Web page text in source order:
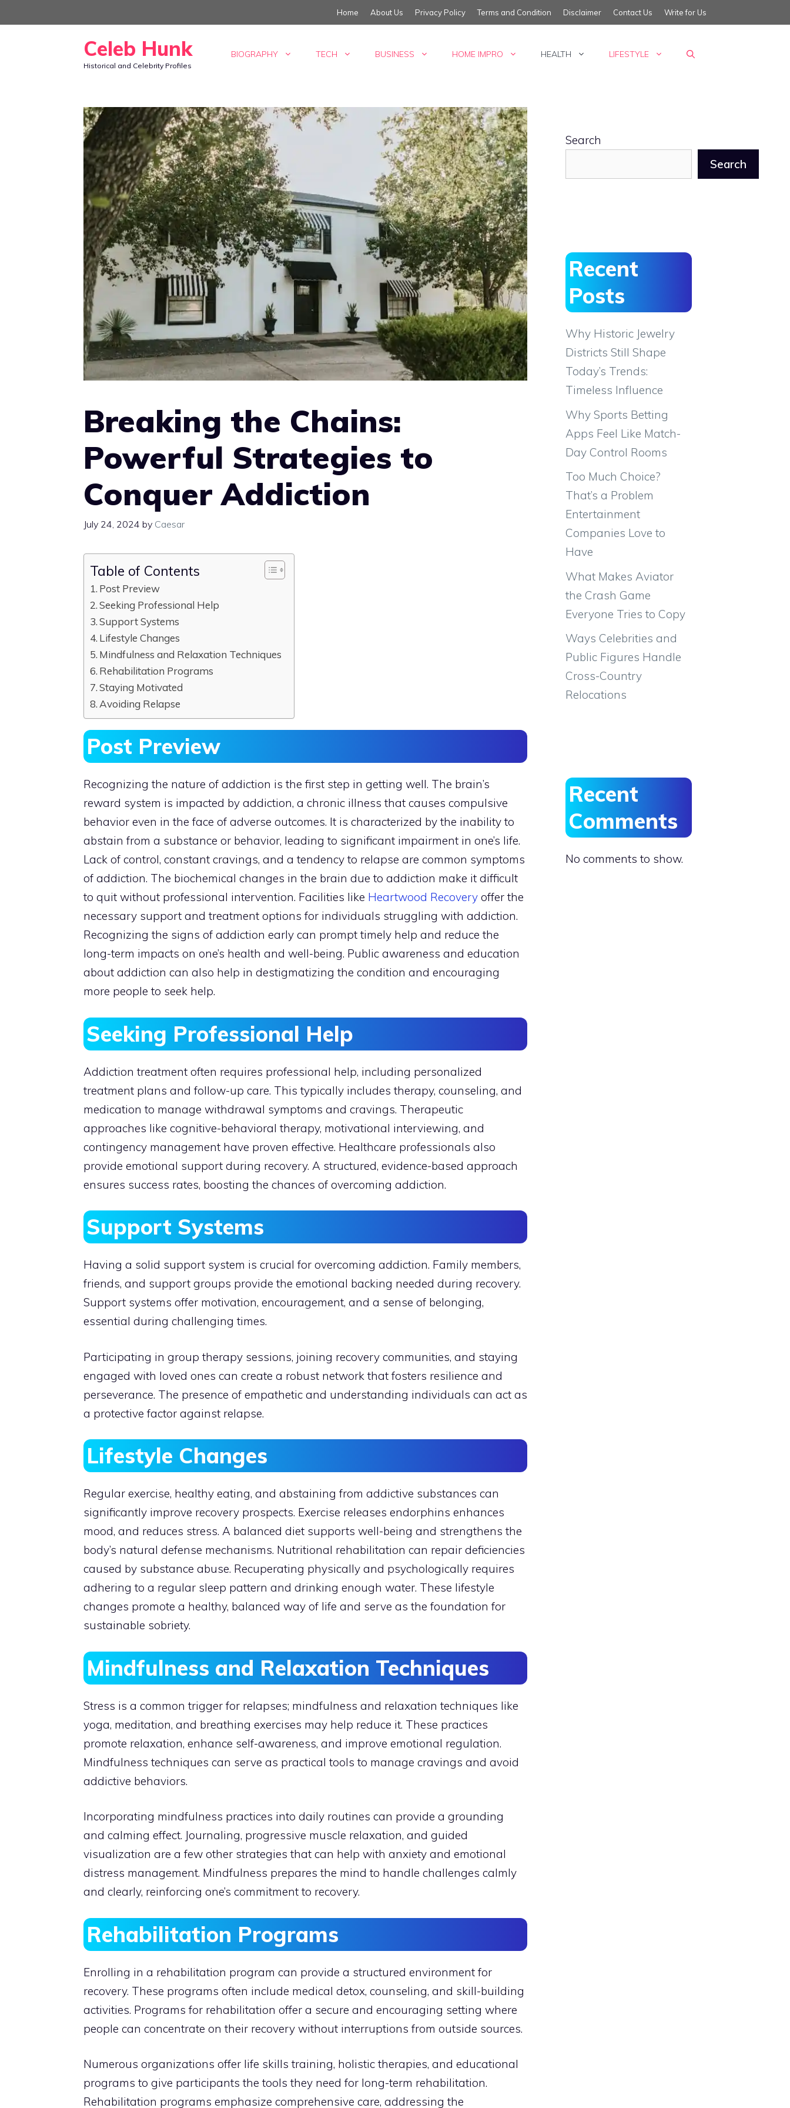
to
Home About Us Privacy Policy Terms and Condition Disclaimer Contact Us Write for Us
Celeb Hunk
Historical and Celebrity Profiles
BIOGRAPHY TECH BUSINESS HOME IMPRO HEALTH LIFESTYLE
Breaking the Chains:
Powerful Strategies to
Conquer Addiction
July 24, 2024 by Caesar
Table of Contents
Post Preview
Seeking Professional Help
Support Systems
Lifestyle Changes
Mindfulness and Relaxation Techniques
Rehabilitation Programs
Staying Motivated
Avoiding Relapse
Post Preview
Recognizing the nature of addiction is the first step in getting well. The brain’s
reward system is impacted by addiction, a chronic illness that causes compulsive
behavior even in the face of adverse outcomes. It is characterized by the inability to
abstain from a substance or behavior, leading to significant impairment in one’s life.
Lack of control, constant cravings, and a tendency to relapse are common symptoms
of addiction. The biochemical changes in the brain due to addiction make it difficult
to quit without professional intervention. Facilities like Heartwood Recovery offer the
necessary support and treatment options for individuals struggling with addiction.
Recognizing the signs of addiction early can prompt timely help and reduce the
long-term impacts on one’s health and well-being. Public awareness and education
about addiction can also help in destigmatizing the condition and encouraging
more people to seek help.
Seeking Professional Help
Addiction treatment often requires professional help, including personalized
treatment plans and follow-up care. This typically includes therapy, counseling, and
medication to manage withdrawal symptoms and cravings. Therapeutic
approaches like cognitive-behavioral therapy, motivational interviewing, and
contingency management have proven effective. Healthcare professionals also
provide emotional support during recovery. A structured, evidence-based approach
ensures success rates, boosting the chances of overcoming addiction.
Support Systems
Having a solid support system is crucial for overcoming addiction. Family members,
friends, and support groups provide the emotional backing needed during recovery.
Support systems offer motivation, encouragement, and a sense of belonging,
essential during challenging times.
Participating in group therapy sessions, joining recovery communities, and staying
engaged with loved ones can create a robust network that fosters resilience and
perseverance. The presence of empathetic and understanding individuals can act as
a protective factor against relapse.
Lifestyle Changes
Regular exercise, healthy eating, and abstaining from addictive substances can
significantly improve recovery prospects. Exercise releases endorphins enhances
mood, and reduces stress. A balanced diet supports well-being and strengthens the
body’s natural defense mechanisms. Nutritional rehabilitation can repair deficiencies
caused by substance abuse. Recuperating physically and psychologically requires
adhering to a regular sleep pattern and drinking enough water. These lifestyle
changes promote a healthy, balanced way of life and serve as the foundation for
sustainable sobriety.
Mindfulness and Relaxation Techniques
Stress is a common trigger for relapses; mindfulness and relaxation techniques like
yoga, meditation, and breathing exercises may help reduce it. These practices
promote relaxation, enhance self-awareness, and improve emotional regulation.
Mindfulness techniques can serve as practical tools to manage cravings and avoid
addictive behaviors.
Incorporating mindfulness practices into daily routines can provide a grounding
and calming effect. Journaling, progressive muscle relaxation, and guided
visualization are a few other strategies that can help with anxiety and emotional
distress management. Mindfulness prepares the mind to handle challenges calmly
and clearly, reinforcing one’s commitment to recovery.
Rehabilitation Programs
Enrolling in a rehabilitation program can provide a structured environment for
recovery. These programs often include medical detox, counseling, and skill-building
activities. Programs for rehabilitation offer a secure and encouraging setting where
people can concentrate on their recovery without interruptions from outside sources.
Numerous organizations offer life skills training, holistic therapies, and educational
programs to give participants the tools they need for long-term rehabilitation.
Rehabilitation programs emphasize comprehensive care, addressing the
Search
Search
Recent
Posts
Why Historic Jewelry
Districts Still Shape
Today’s Trends:
Timeless Influence
Why Sports Betting
Apps Feel Like Match-
Day Control Rooms
Too Much Choice?
That’s a Problem
Entertainment
Companies Love to
Have
What Makes Aviator
the Crash Game
Everyone Tries to Copy
Ways Celebrities and
Public Figures Handle
Cross-Country
Relocations
Recent
Comments
No comments to show.